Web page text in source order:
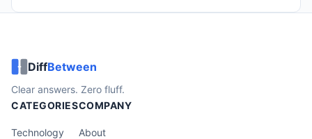
DiffBetween
Clear answers. Zero fluff.
CATEGORIES
Technology
COMPANY
About